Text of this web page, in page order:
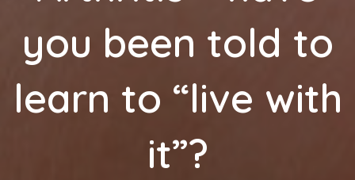
you been told to
learn to “live with
it”?